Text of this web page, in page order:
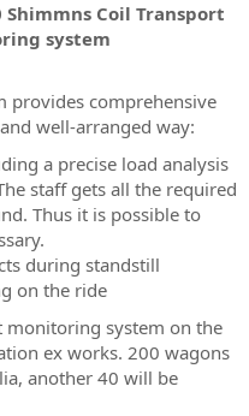
Coil Transport
system
provides comprehensive
well-arranged way:
a precise load analysis
staff gets all the required
Thus it is possible to
during standstill
on the ride
monitoring system on the
ex works. 200 wagons
another 40 will be